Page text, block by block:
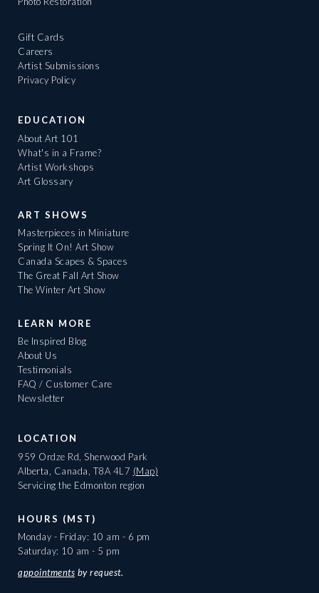
Gift Cards
Careers
Artist Submissions
Privacy Policy
EDUCATION
About Art 101
What's in a Frame?
Artist Workshops
Art Glossary
ART SHOWS
Masterpieces in Miniature
Spring It On! Art Show
Canada Scapes & Spaces
The Great Fall Art Show
The Winter Art Show
LEARN MORE
Be Inspired Blog
About Us
Testimonials
FAQ / Customer Care
Newsletter
LOCATION
959 Ordze Rd, Sherwood Park
Alberta, Canada, T8A 4L7 (Map)
Servicing the Edmonton region
HOURS (MST)
Monday - Friday: 10 am - 6 pm
Saturday: 10 am - 5 pm
appointments by request.